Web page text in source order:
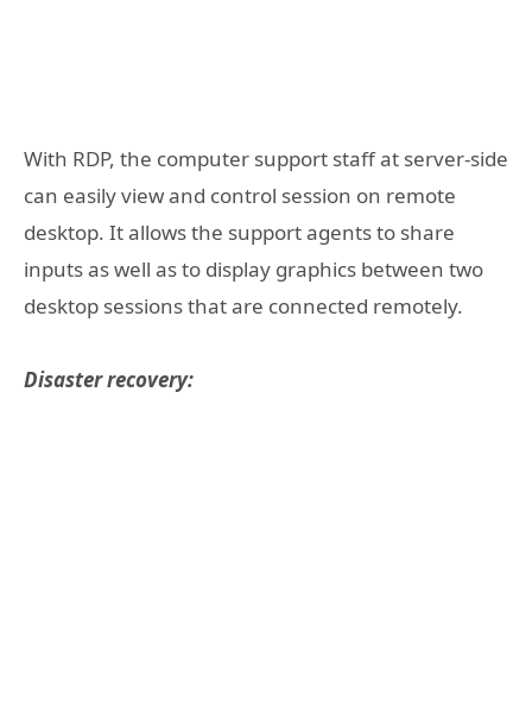
With RDP, the computer support staff at server-side
can easily view and control session on remote
desktop. It allows the support agents to share
inputs as well as to display graphics between two
desktop sessions that are connected remotely.
Disaster recovery: